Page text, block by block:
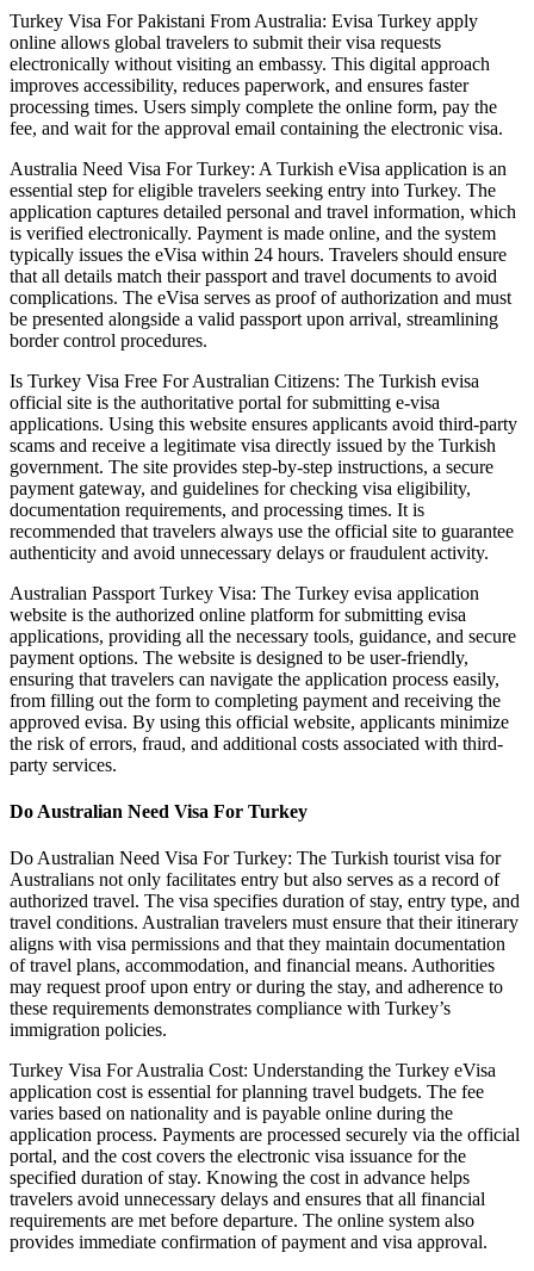
Turkey Visa For Pakistani From Australia: Evisa Turkey apply
online allows global travelers to submit their visa requests
electronically without visiting an embassy. This digital approach
improves accessibility, reduces paperwork, and ensures faster
processing times. Users simply complete the online form, pay the
fee, and wait for the approval email containing the electronic visa.
Australia Need Visa For Turkey: A Turkish eVisa application is an
essential step for eligible travelers seeking entry into Turkey. The
application captures detailed personal and travel information, which
is verified electronically. Payment is made online, and the system
typically issues the eVisa within 24 hours. Travelers should ensure
that all details match their passport and travel documents to avoid
complications. The eVisa serves as proof of authorization and must
be presented alongside a valid passport upon arrival, streamlining
border control procedures.
Is Turkey Visa Free For Australian Citizens: The Turkish evisa
official site is the authoritative portal for submitting e-visa
applications. Using this website ensures applicants avoid third-party
scams and receive a legitimate visa directly issued by the Turkish
government. The site provides step-by-step instructions, a secure
payment gateway, and guidelines for checking visa eligibility,
documentation requirements, and processing times. It is
recommended that travelers always use the official site to guarantee
authenticity and avoid unnecessary delays or fraudulent activity.
Australian Passport Turkey Visa: The Turkey evisa application
website is the authorized online platform for submitting evisa
applications, providing all the necessary tools, guidance, and secure
payment options. The website is designed to be user-friendly,
ensuring that travelers can navigate the application process easily,
from filling out the form to completing payment and receiving the
approved evisa. By using this official website, applicants minimize
the risk of errors, fraud, and additional costs associated with third-
party services.
Do Australian Need Visa For Turkey
Do Australian Need Visa For Turkey: The Turkish tourist visa for
Australians not only facilitates entry but also serves as a record of
authorized travel. The visa specifies duration of stay, entry type, and
travel conditions. Australian travelers must ensure that their itinerary
aligns with visa permissions and that they maintain documentation
of travel plans, accommodation, and financial means. Authorities
may request proof upon entry or during the stay, and adherence to
these requirements demonstrates compliance with Turkey’s
immigration policies.
Turkey Visa For Australia Cost: Understanding the Turkey eVisa
application cost is essential for planning travel budgets. The fee
varies based on nationality and is payable online during the
application process. Payments are processed securely via the official
portal, and the cost covers the electronic visa issuance for the
specified duration of stay. Knowing the cost in advance helps
travelers avoid unnecessary delays and ensures that all financial
requirements are met before departure. The online system also
provides immediate confirmation of payment and visa approval.